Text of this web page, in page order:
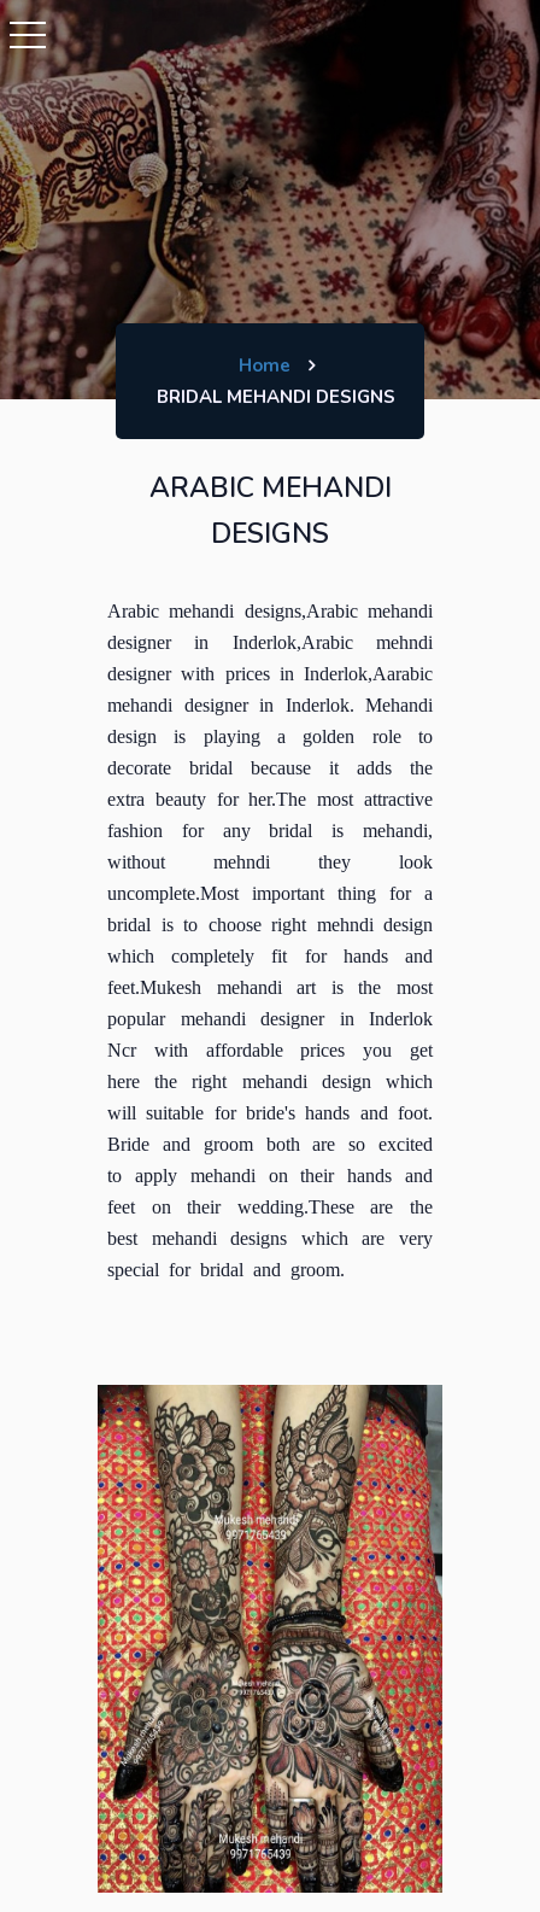
Home
BRIDAL MEHANDI DESIGNS
ARABIC MEHANDI
DESIGNS
Arabic mehandi designs,Arabic mehandi
designer in Inderlok,Arabic mehndi
designer with prices in Inderlok,Aarabic
mehandi designer in Inderlok. Mehandi
design is playing a golden role to
decorate bridal because it adds the
extra beauty for her.The most attractive
fashion for any bridal is mehandi,
without mehndi they look
uncomplete.Most important thing for a
bridal is to choose right mehndi design
which completely fit for hands and
feet.Mukesh mehandi art is the most
popular mehandi designer in Inderlok
Ncr with affordable prices you get
here the right mehandi design which
will suitable for bride's hands and foot.
Bride and groom both are so excited
to apply mehandi on their hands and
feet on their wedding.These are the
best mehandi designs which are very
special for bridal and groom.